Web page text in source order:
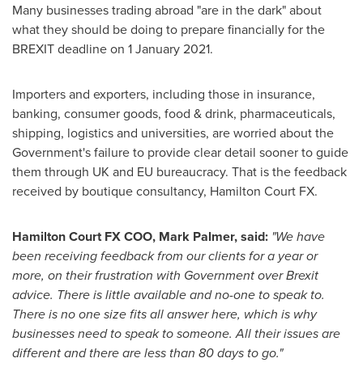
Many businesses trading abroad "are in the dark" about
what they should be doing to prepare financially for the
BREXIT deadline on 1 January 2021.
Importers and exporters, including those in insurance,
banking, consumer goods, food & drink, pharmaceuticals,
shipping, logistics and universities, are worried about the
Government's failure to provide clear detail sooner to guide
them through UK and EU bureaucracy. That is the feedback
received by boutique consultancy, Hamilton Court FX.
Hamilton Court FX COO, Mark Palmer, said: "We have
been receiving feedback from our clients for a year or
more, on their frustration with Government over Brexit
advice. There is little available and no-one to speak to.
There is no one size fits all answer here, which is why
businesses need to speak to someone. All their issues are
different and there are less than 80 days to go."